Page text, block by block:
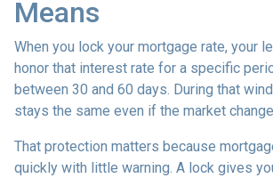
Means
When you lock your mortgage rate, your
honor that interest rate for a specific
between 30 and 60 days. During that
stays the same even if the market
That protection matters because
quickly with little warning. A lock gives